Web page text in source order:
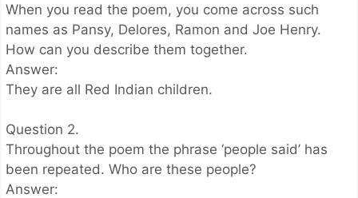
When you read the poem, you come across such
names as Pansy, Delores, Ramon and Joe Henry.
How can you describe them together.
Answer:
They are all Red Indian children.
Question 2.
Throughout the poem the phrase ‘people said’ has
been repeated. Who are these people?
Answer: